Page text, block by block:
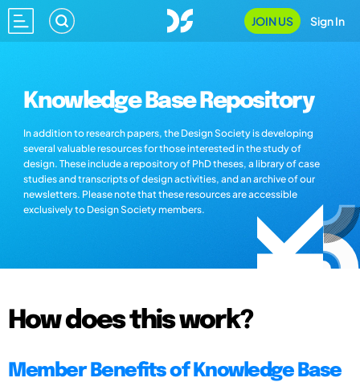
JOIN US Sign In
Knowledge Base Repository
In addition to research papers, the Design Society is developing
several valuable resources for those interested in the study of
design. These include a repository of PhD theses, a library of case
studies and transcripts of design activities, and an archive of our
newsletters. Please note that these resources are accessible
exclusively to Design Society members.
How does this work?
Member Benefits of Knowledge Base